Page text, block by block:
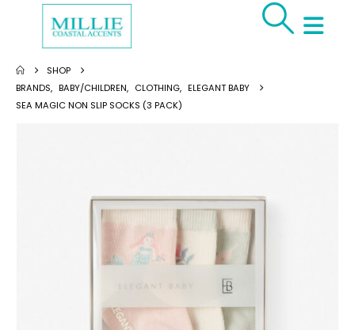
SHOP
BRANDS, BABY/CHILDREN, CLOTHING, ELEGANT BABY
SEA MAGIC NON SLIP SOCKS (3 PACK)